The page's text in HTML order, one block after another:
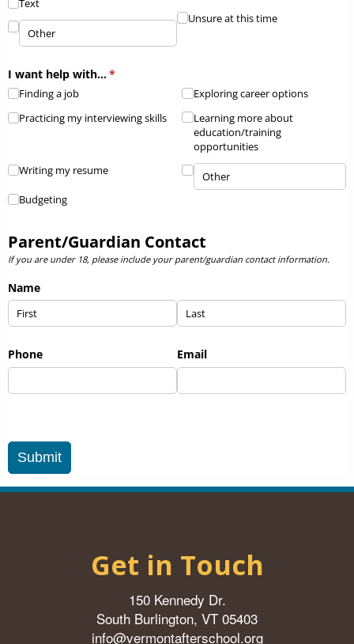
Get in Touch
150 Kennedy Dr.
South Burlington, VT 05403
info@vermontafterschool.org